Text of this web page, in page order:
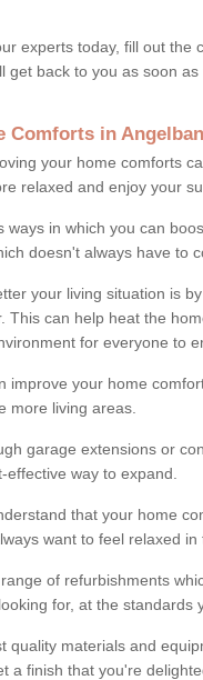
experts today, fill out the
get back to you as soon as
Comforts in
your home comforts
relaxed and enjoy your
ways in which you can
doesn't always have to
your living situation is
This can help heat the
for everyone to
improve your home
more living areas.
garage extensions or
way to expand.
that your home
want to feel relaxed in
of refurbishments
for, at the standards
quality materials and
a finish that you're